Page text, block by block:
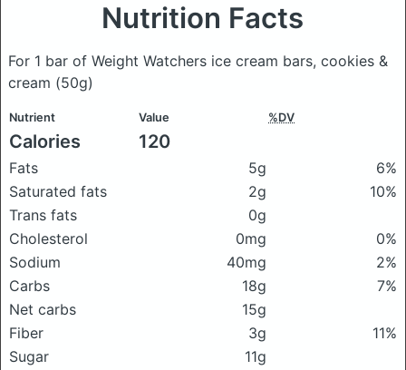
Nutrition Facts
For 1 bar of Weight Watchers ice cream bars, cookies &
cream (50g)
Nutrient Value %DV
Calories 120
Fats 5g
6%
Saturated fats
2g
10%
Trans fats
0g
Cholesterol
0mg
0%
Sodium
40mg
2%
Carbs
18g
7%
Net carbs
15g
Fiber
3g
11%
Sugar
11g